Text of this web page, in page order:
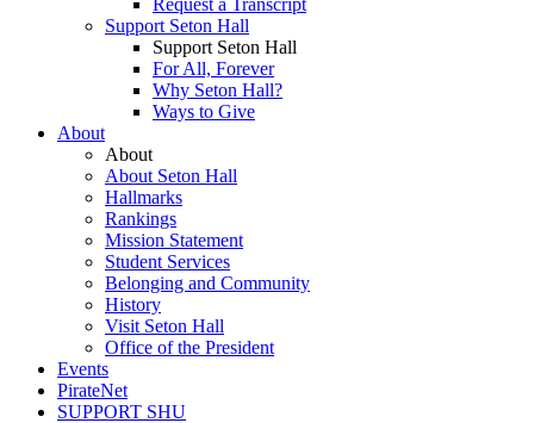
Request a Transcript
Support Seton Hall
Support Seton Hall
For All, Forever
Why Seton Hall?
Ways to Give
About
About
About Seton Hall
Hallmarks
Rankings
Mission Statement
Student Services
Belonging and Community
History
Visit Seton Hall
Office of the President
Events
PirateNet
SUPPORT SHU